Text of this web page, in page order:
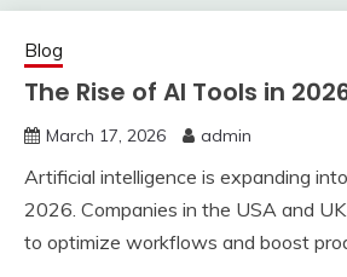
Blog
The Rise of AI Tools in
March 17, 2026 admin
Artificial intelligence is expanding
2026. Companies in the USA and
to optimize workflows and boost